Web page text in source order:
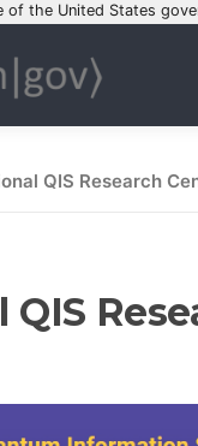
of the United States
QIS Research
QIS